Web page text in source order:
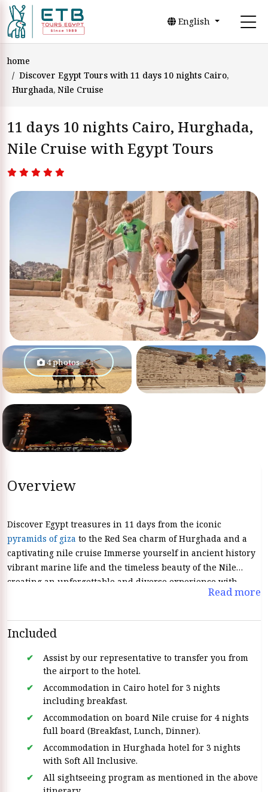
English
home
Discover Egypt Tours with 11 days 10 nights Cairo,
Hurghada, Nile Cruise
11 days 10 nights Cairo, Hurghada,
Nile Cruise with Egypt Tours
4 photos
Overview
Discover Egypt treasures in 11 days from the iconic
pyramids of giza to the Red Sea charm of Hurghada and a
captivating nile cruise Immerse yourself in ancient history
vibrant marine life and the timeless beauty of the Nile
creating an unforgettable and diverse experience with
Read more
Included
Assist by our representative to transfer you from
the airport to the hotel.
Accommodation in Cairo hotel for 3 nights
including breakfast.
Accommodation on board Nile cruise for 4 nights
full board (Breakfast, Lunch, Dinner).
Accommodation in Hurghada hotel for 3 nights
with Soft All Inclusive.
All sightseeing program as mentioned in the above